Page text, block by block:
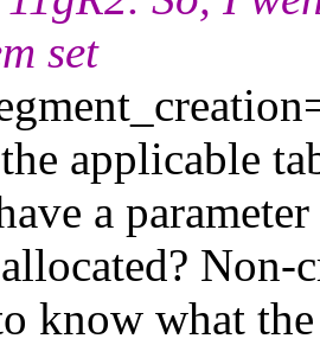
set
applicable
a
know what